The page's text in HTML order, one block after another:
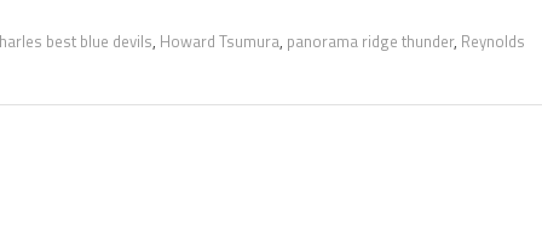
best blue devils, Howard Tsumura, panorama ridge thunder, Reynolds